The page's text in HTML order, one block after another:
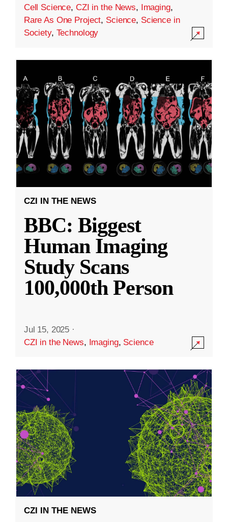
Cell Science, CZI in the News, Imaging,
Rare As One Project, Science, Science in
Society, Technology
CZI IN THE NEWS
BBC: Biggest
Human Imaging
Study Scans
100,000th Person
Jul 15, 2025 ·
CZI in the News, Imaging, Science
CZI IN THE NEWS